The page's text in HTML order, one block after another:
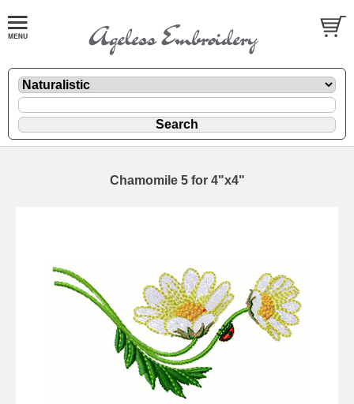
Chamomile 5 for 4"x4"